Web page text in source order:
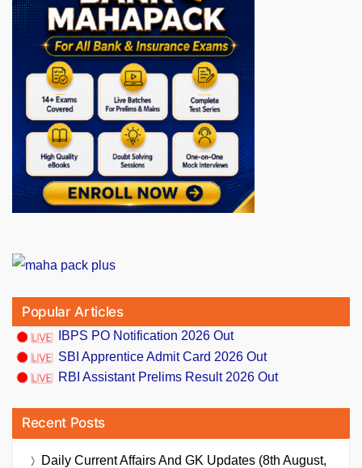
Popular Articles
IBPS PO Notification 2026 Out
SBI Apprentice Admit Card 2026 Out
RBI Assistant Prelims Result 2026 Out
Recent Posts
Daily Current Affairs And GK Updates (8th August,